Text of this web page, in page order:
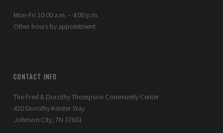
Mon-Fri 10:00 a.m. – 4:00 p.m.
Other hours by appointment
CONTACT INFO
The Fred & Dorothy Thompson Community Center
420 Dorothy Keister Way
Johnson City, TN 37601